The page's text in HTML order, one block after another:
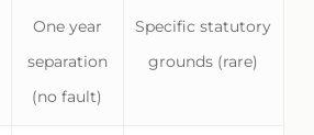
One year
separation
(no fault)
Specific statutory
grounds (rare)